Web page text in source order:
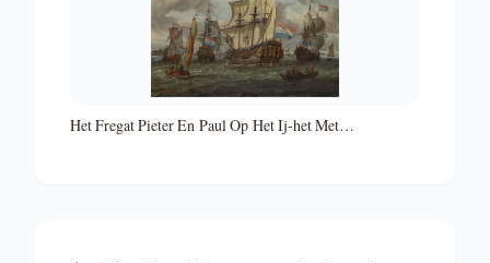
Het Fregat Pieter En Paul Op Het Ij-het Met